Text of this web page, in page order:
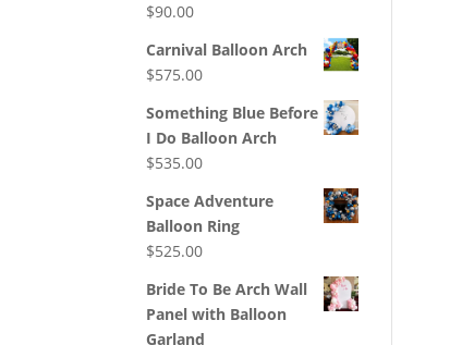
$90.00
Carnival Balloon Arch
$575.00
Something Blue Before
I Do Balloon Arch
$535.00
Space Adventure
Balloon Ring
$525.00
Bride To Be Arch Wall
Panel with Balloon
Garland